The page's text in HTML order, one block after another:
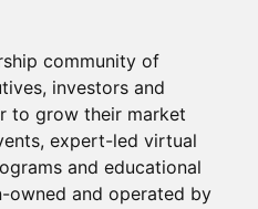
community of
investors and
to grow their market
expert-led virtual
and educational
owned and operated by